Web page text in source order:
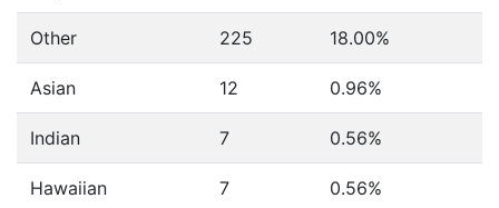
Other 225 18.00%
Asian 12 0.96%
Indian 7 0.56%
Hawaiian 7 0.56%